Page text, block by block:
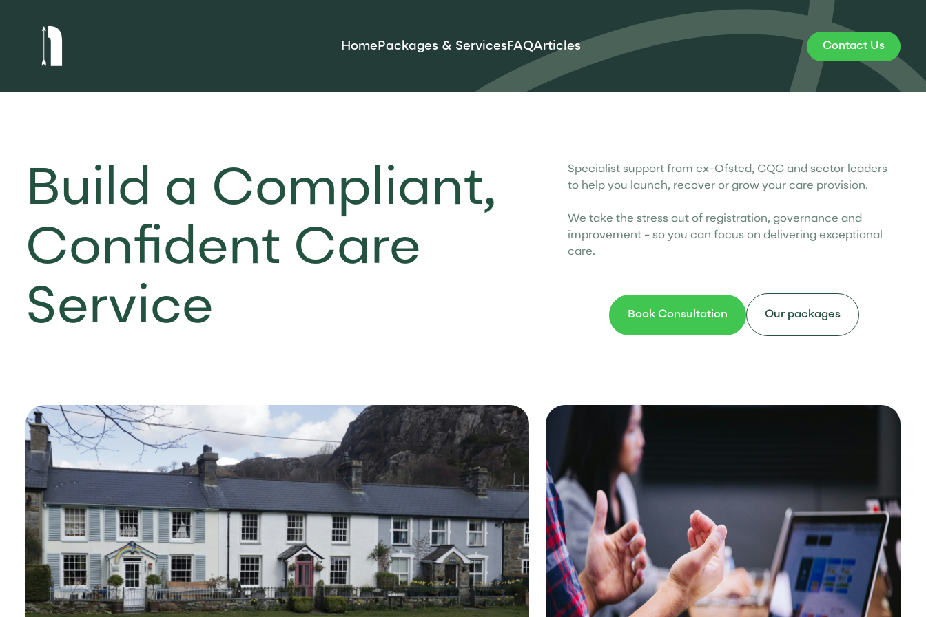
Home Packages & ServicesFAQArticles Contact Us
Build a Compliant,
Confident Care
Service
Specialist support from ex-Ofsted, CQC and sector leaders
to help you launch, recover or grow your care provision.
We take the stress out of registration, governance and
improvement - so you can focus on delivering exceptional
care.
Book Consultation Our packages